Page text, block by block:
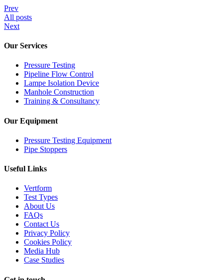
Prev
All posts
Next
Our Services
Pressure Testing
Pipeline Flow Control
Lampe Isolation Device
Manhole Construction
Training & Consultancy
Our Equipment
Pressure Testing Equipment
Pipe Stoppers
Useful Links
Vertform
Test Types
About Us
FAQs
Contact Us
Privacy Policy
Cookies Policy
Media Hub
Case Studies